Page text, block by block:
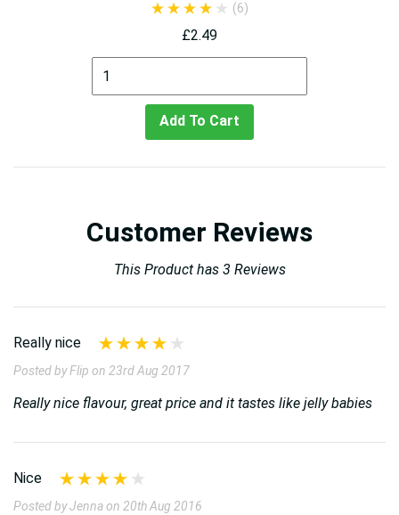
(6)
£2.49
Add To Cart
Customer Reviews
This Product has 3 Reviews
Really nice
Posted by Flip on 23rd Aug 2017
Really nice flavour, great price and it tastes like jelly babies
Nice
Posted by Jenna on 20th Aug 2016